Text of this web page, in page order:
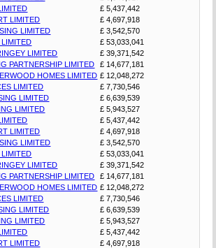
£ 5,437,442
LIMITED
£ 4,697,918
LIMITED
£ 3,542,570
£ 53,033,041
LIMITED
£ 39,371,542
PARTNERSHIP LIMITED
£ 14,677,181
HOMES LIMITED £ 12,048,272
LIMITED
£ 7,730,546
LIMITED
£ 6,639,539
LIMITED
£ 5,943,527
£ 5,437,442
LIMITED
£ 4,697,918
LIMITED
£ 3,542,570
£ 53,033,041
LIMITED
£ 39,371,542
PARTNERSHIP LIMITED
£ 14,677,181
HOMES LIMITED £ 12,048,272
LIMITED
£ 7,730,546
LIMITED
£ 6,639,539
LIMITED
£ 5,943,527
£ 5,437,442
LIMITED
£ 4,697,918